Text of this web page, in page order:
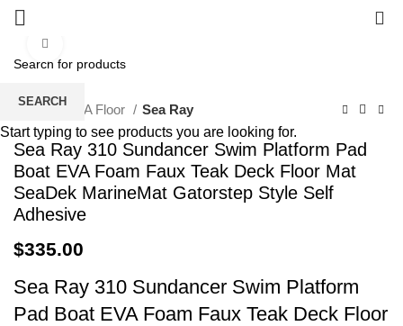
Home EVA Floor Sea Ray
Sea Ray 310 Sundancer Swim Platform Pad
Boat EVA Foam Faux Teak Deck Floor Mat
SeaDek MarineMat Gatorstep Style Self
Adhesive
$335.00
Sea Ray 310 Sundancer Swim Platform
Pad Boat EVA Foam Faux Teak Deck Floor
SEARCH
Start typing to see products you are looking for.